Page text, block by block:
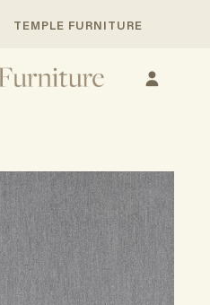
TEMPLE FURNITURE